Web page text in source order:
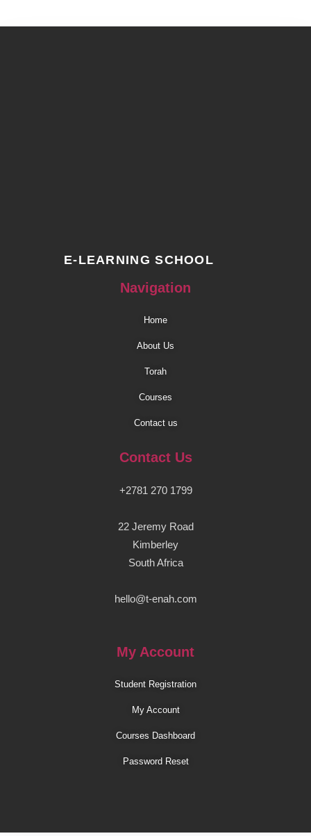
E-LEARNING SCHOOL
Navigation
Home
About Us
Torah
Courses
Contact us
Contact Us
+2781 270 1799
22 Jeremy Road
Kimberley
South Africa
hello@t-enah.com
My Account
Student Registration
My Account
Courses Dashboard
Password Reset